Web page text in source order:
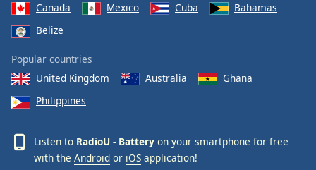
Canada
Mexico Cuba
Bahamas
Belize
Popular countries
United Kingdom
Australia
Ghana
Philippines
Listen to RadioU - Battery on your smartphone for free
with the Android or iOS application!